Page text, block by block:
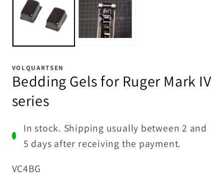
modal
VOLQUARTSEN
Bedding Gels for Ruger Mark IV
series
In stock. Shipping usually between 2 and
5 days after receiving the payment.
SKU:
VC4BG